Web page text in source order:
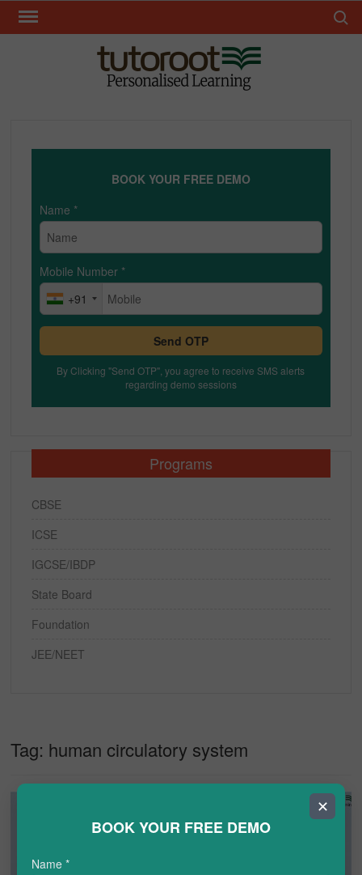
Skip
Tag: human circulatory system
BOOK YOUR FREE DEMO
Name *
Mobile Number *
+91
Send OTP
By Clicking "Send OTP", you agree to receive SMS alerts
regarding demo sessions
Programs
CBSE
ICSE
IGCSE/IBDP
State Board
Foundation
JEE/NEET
✕
BOOK YOUR FREE DEMO
Name *